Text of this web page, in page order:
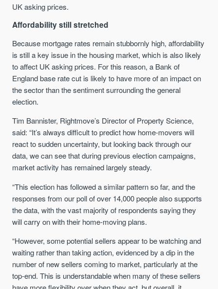
UK asking prices.
Affordability still stretched
Because mortgage rates remain stubbornly high, affordability
is still a key issue in the housing market, which is also likely
to affect UK asking prices. For this reason, a Bank of
England base rate cut is likely to have more of an impact on
the sector than the sentiment surrounding the general
election.
Tim Bannister, Rightmove’s Director of Property Science,
said: “It’s always difficult to predict how home-movers will
react to sudden uncertainty, but looking back through our
data, we can see that during previous election campaigns,
market activity has remained largely steady.
“This election has followed a similar pattern so far, and the
responses from our poll of over 14,000 people also supports
the data, with the vast majority of respondents saying they
will carry on with their home-moving plans.
“However, some potential sellers appear to be watching and
waiting rather than taking action, evidenced by a dip in the
number of new sellers coming to market, particularly at the
top-end. This is understandable when many of these sellers